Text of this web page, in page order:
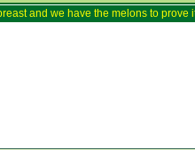
and we have the melons to prove